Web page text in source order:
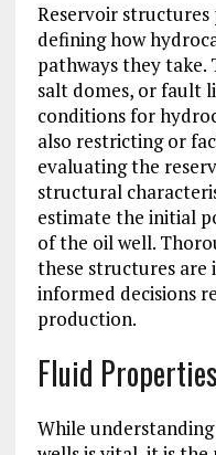
Reservoir
defining how
pathways they take.
salt domes, or fault
conditions for
also restricting or
evaluating the
structural
estimate the initial
of the oil well.
these structures
informed decisions
production.
Fluid Properties
While